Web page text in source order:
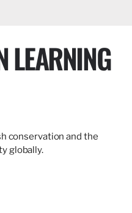
LEARNING
conservation and the
globally.